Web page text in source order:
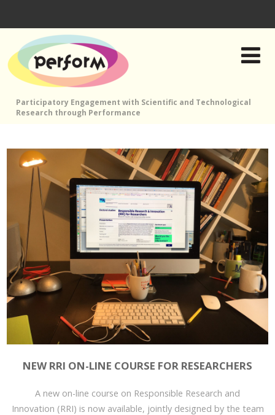
Participatory Engagement with Scientific and Technological
Research through Performance
NEW RRI ON-LINE COURSE FOR RESEARCHERS
A new on-line course on Responsible Research and
Innovation (RRI) is now available, jointly designed by the team